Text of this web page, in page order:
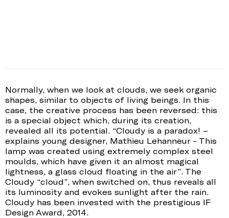
Normally, when we look at clouds, we seek organic
shapes, similar to objects of living beings. In this
case, the creative process has been reversed: this
is a special object which, during its creation,
revealed all its potential. “Cloudy is a paradox! –
explains young designer, Mathieu Lehanneur - This
lamp was created using extremely complex steel
moulds, which have given it an almost magical
lightness, a glass cloud floating in the air”. The
Cloudy “cloud”, when switched on, thus reveals all
its luminosity and evokes sunlight after the rain.
Cloudy has been invested with the prestigious IF
Design Award, 2014.